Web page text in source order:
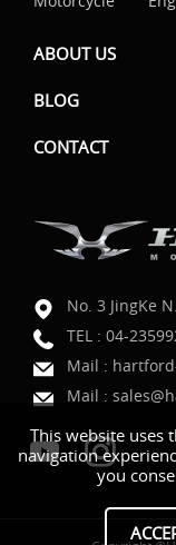
This website uses
navigation
you
ABOUT US
BLOG
CONTACT
No. 3 JingKe
TEL : 04-
Mail :
Mail :